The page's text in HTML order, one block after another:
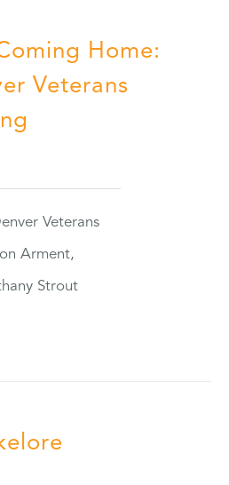
Home:
Veterans
Veterans
Arment,
Strout